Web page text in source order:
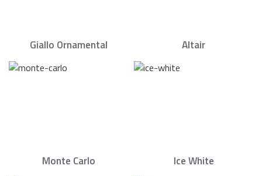
Giallo Ornamental Altair
Monte Carlo Ice White